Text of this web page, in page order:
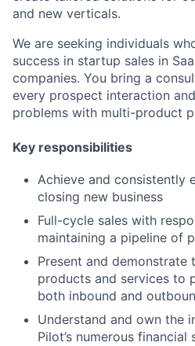
and new verticals.
We are seeking individuals
success in startup sales in
companies. You bring a
every prospect interaction
problems with multi-product
Key responsibilities
Achieve and consistently
closing new business
Full-cycle sales with
maintaining a pipeline of
Present and demonstrate
products and services to
both inbound and
Understand and own the
Pilot’s numerous